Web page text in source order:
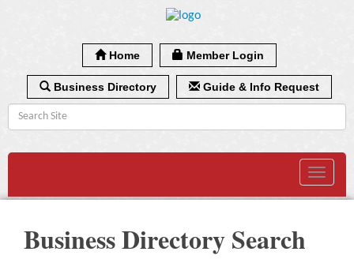
Home Member Login
Business Directory Guide & Info Request
Toggle
Business Directory Search